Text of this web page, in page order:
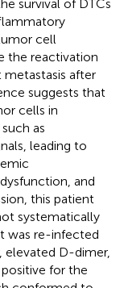
survival of DTCs
cell
the reactivation
after
suggests that
cells in
as
leading to
and
this patient
systematically
was re-infected
elevated D-dimer,
for the